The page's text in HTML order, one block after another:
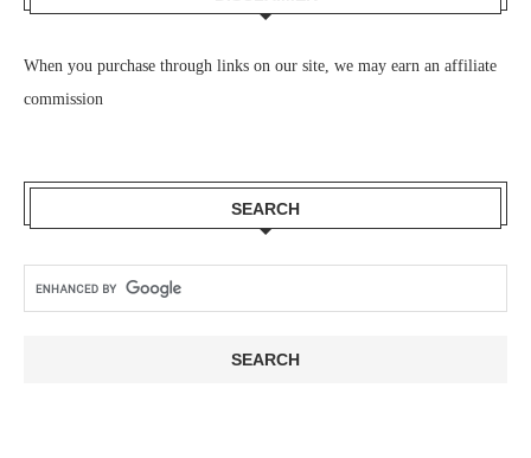
When you purchase through links on our site, we may earn an affiliate
commission
SEARCH